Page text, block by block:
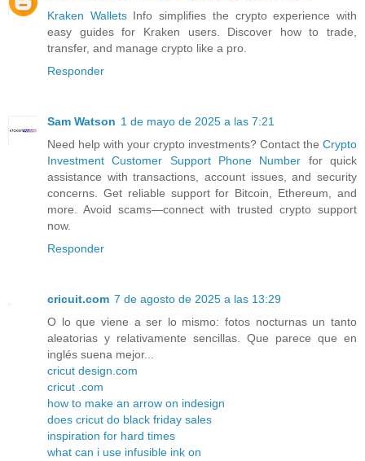
Kraken WalletsInfo simplifies the crypto experience with
easy guides for Kraken users. Discover how to trade,
transfer, and manage crypto like a pro.
Responder
Sam Watson 1 de mayo de 2025 a las 7:21
Need help with your crypto investments? Contact the Crypto
Investment Customer Support Phone Number for quick
assistance with transactions, account issues, and security
concerns. Get reliable support for Bitcoin, Ethereum, and
more. Avoid scams—connect with trusted crypto support
now.
Responder
cricuit.com 7 de agosto de 2025 a las 13:29
O lo que viene a ser lo mismo: fotos nocturnas un tanto
aleatorias y relativamente sencillas. Que parece que en
inglés suena mejor...
cricut design.com
cricut .com
how to make an arrow on indesign
does cricut do black friday sales
inspiration for hard times
what can i use infusible ink on